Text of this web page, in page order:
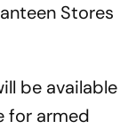
Stores
be available
for armed